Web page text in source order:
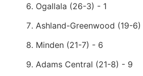
Ogallala (26-3) - 1
Ashland-Greenwood (19-
Minden (21-7) - 6
Adams Central (21-8) - 9